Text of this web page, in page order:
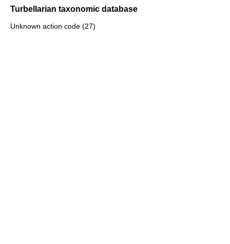
Turbellarian taxonomic database
Unknown action code (27)